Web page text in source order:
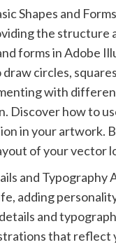
Shapes and
the
forms in Adobe
circles,
with
Discover how to
in your artwork.
of your vector
and
adding
and
that reflect